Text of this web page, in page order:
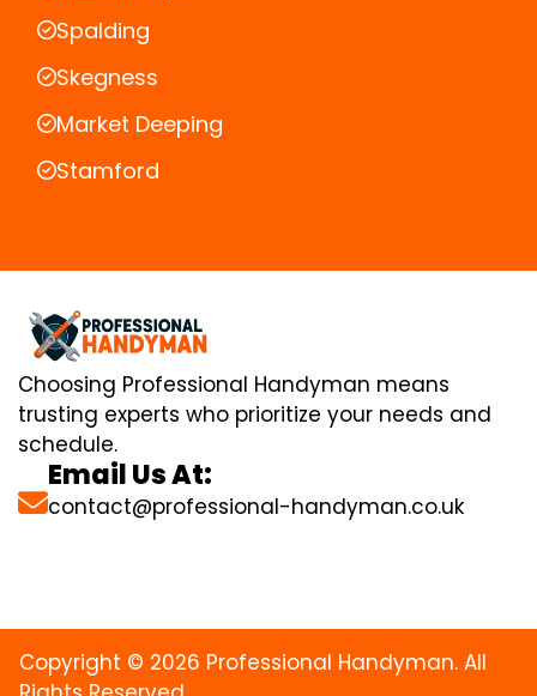
Spalding
Skegness
Market Deeping
Stamford
Choosing Professional Handyman means
trusting experts who prioritize your needs and
schedule.
Email Us At:
contact@professional-handyman.co.uk
Copyright © 2026 Professional Handyman. All